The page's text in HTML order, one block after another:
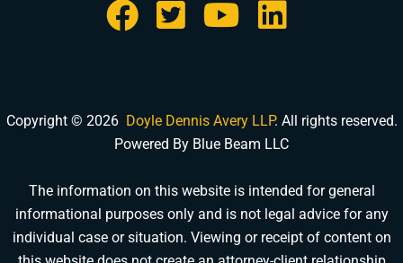
Copyright © 2026 Doyle Dennis Avery LLP. All rights reserved.
Powered By Blue Beam LLC
The information on this website is intended for general
informational purposes only and is not legal advice for any
individual case or situation. Viewing or receipt of content on